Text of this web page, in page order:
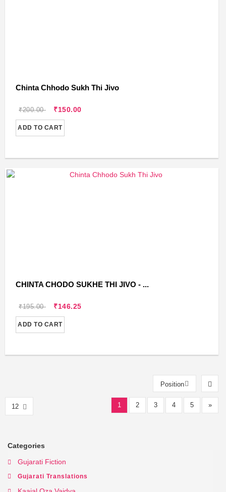
Chinta Chhodo Sukh Thi Jivo
₹200.00 ₹150.00
ADD TO CART
CHINTA CHODO SUKHE THI JIVO - ...
₹195.00 ₹146.25
ADD TO CART
Position
12 1 2 3 4 5 »
Categories
Gujarati Fiction
Gujarati Translations